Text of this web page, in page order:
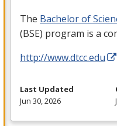
The Bachelor of
(BSE) program is a
http://www.dtcc.edu
Last Updated
Jun 30, 2026